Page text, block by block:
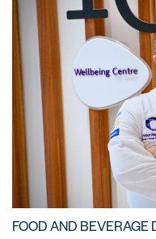
FOOD AND BEVERAGE